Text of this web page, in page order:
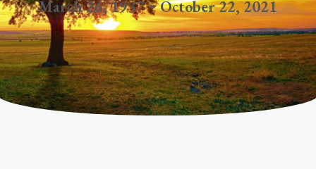
March 26, 1937 ~ October 22, 2021